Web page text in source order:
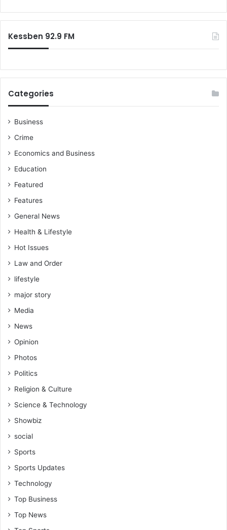
Kessben 92.9 FM
Categories
Business
Crime
Economics and Business
Education
Featured
Features
General News
Health & Lifestyle
Hot Issues
Law and Order
lifestyle
major story
Media
News
Opinion
Photos
Politics
Religion & Culture
Science & Technology
Showbiz
social
Sports
Sports Updates
Technology
Top Business
Top News